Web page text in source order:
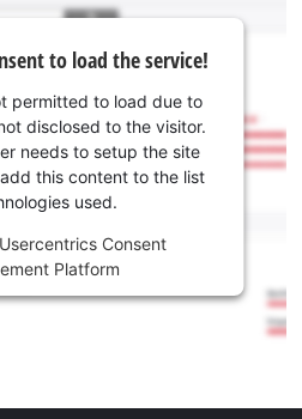
to load the service!
permitted to load due to
disclosed to the visitor.
needs to setup the site
this content to the list
used.
Usercentrics Consent
Platform